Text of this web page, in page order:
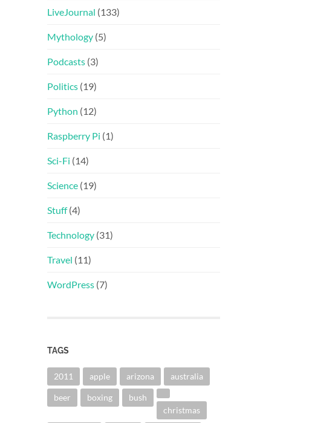
LiveJournal (133)
Mythology (5)
Podcasts (3)
Politics (19)
Python (12)
Raspberry Pi (1)
Sci-Fi (14)
Science (19)
Stuff(4)
Technology (31)
Travel (11)
WordPress (7)
TAGS
2011 apple arizona australia
beer boxing
bush
christmas